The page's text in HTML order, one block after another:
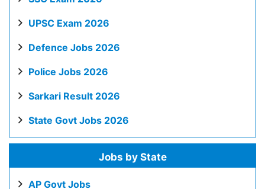
UPSC Exam 2026
Defence Jobs 2026
Police Jobs 2026
Sarkari Result 2026
State Govt Jobs 2026
Jobs by State
AP Govt Jobs